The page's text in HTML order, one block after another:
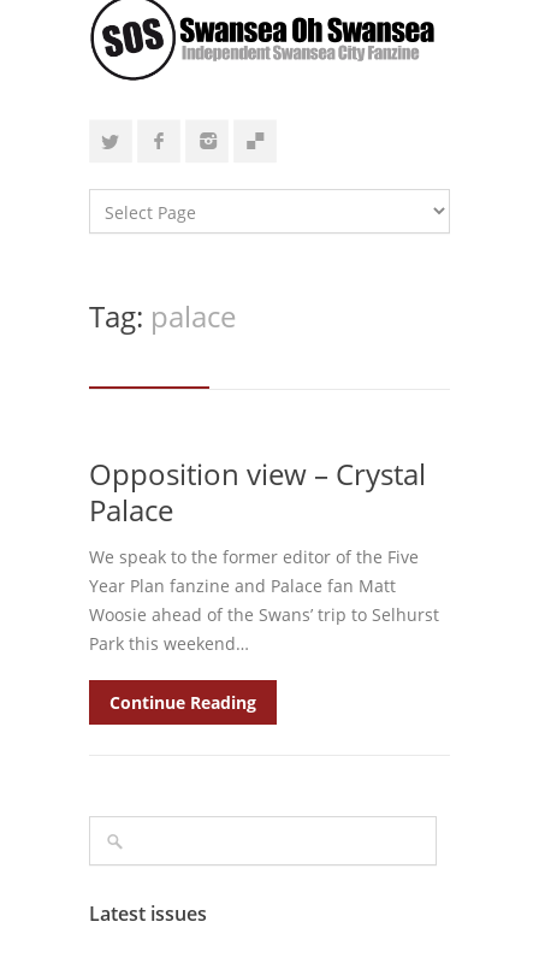
Tag: palace
Opposition view – Crystal
Palace
We speak to the former editor of the Five
Year Plan fanzine and Palace fan Matt
Woosie ahead of the Swans’ trip to Selhurst
Park this weekend…
Continue Reading
Latest issues